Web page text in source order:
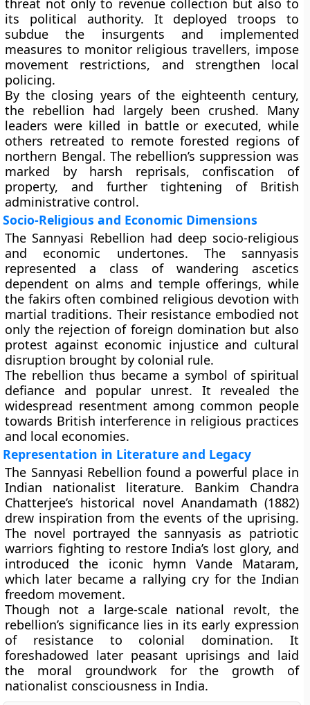
threat not only to revenue collection but also to
its political authority. It deployed troops to
subdue the insurgents and implemented
measures to monitor religious travellers, impose
movement restrictions, and strengthen local
policing.
By the closing years of the eighteenth century,
the rebellion had largely been crushed. Many
leaders were killed in battle or executed, while
others retreated to remote forested regions of
northern Bengal. The rebellion’s suppression was
marked by harsh reprisals, confiscation of
property, and further tightening of British
administrative control.
Socio-Religious and Economic Dimensions
The Sannyasi Rebellion had deep socio-religious
and economic undertones. The sannyasis
represented a class of wandering ascetics
dependent on alms and temple offerings, while
the fakirs often combined religious devotion with
martial traditions. Their resistance embodied not
only the rejection of foreign domination but also
protest against economic injustice and cultural
disruption brought by colonial rule.
The rebellion thus became a symbol of spiritual
defiance and popular unrest. It revealed the
widespread resentment among common people
towards British interference in religious practices
and local economies.
Representation in Literature and Legacy
The Sannyasi Rebellion found a powerful place in
Indian nationalist literature. Bankim Chandra
Chatterjee’s historical novel Anandamath (1882)
drew inspiration from the events of the uprising.
The novel portrayed the sannyasis as patriotic
warriors fighting to restore India’s lost glory, and
introduced the iconic hymn Vande Mataram,
which later became a rallying cry for the Indian
freedom movement.
Though not a large-scale national revolt, the
rebellion’s significance lies in its early expression
of resistance to colonial domination. It
foreshadowed later peasant uprisings and laid
the moral groundwork for the growth of
nationalist consciousness in India.